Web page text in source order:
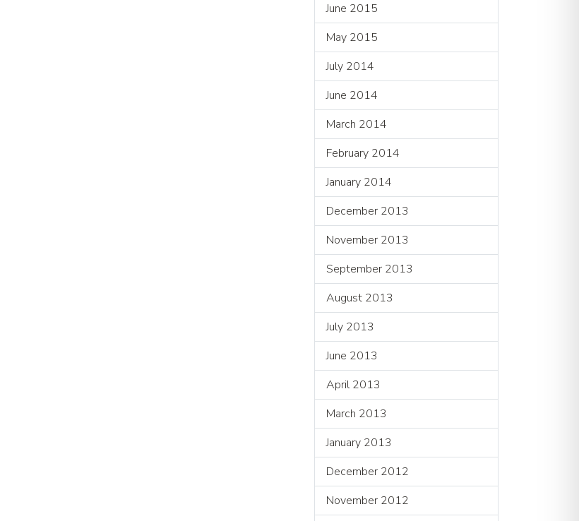
June 2015
May 2015
July 2014
June 2014
March 2014
February 2014
January 2014
December 2013
November 2013
September 2013
August 2013
July 2013
June 2013
April 2013
March 2013
January 2013
December 2012
November 2012